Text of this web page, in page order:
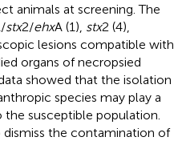
animals at screening. The
stx2/ehxA (1), stx2 (4),
lesions compatible with
organs of necropsied
showed that the isolation
species may play a
susceptible population.
the contamination of